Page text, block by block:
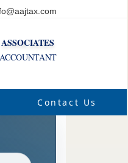
Contact Us